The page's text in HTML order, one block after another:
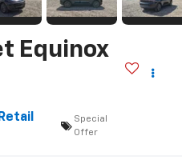
Equinox
Special
Offer